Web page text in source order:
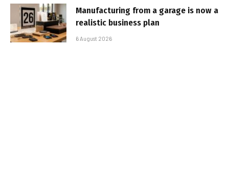
Manufacturing from a garage is now a
realistic business plan
6 August 2026